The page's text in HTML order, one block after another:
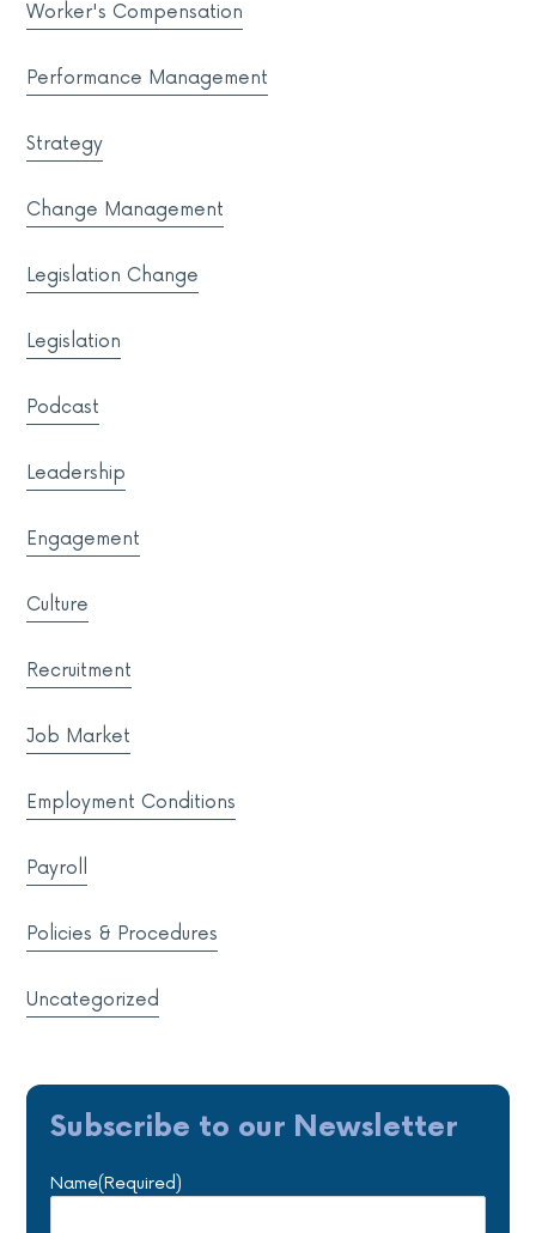
Worker's Compensation
Performance Management
Strategy
Change Management
Legislation Change
Legislation
Podcast
Leadership
Engagement
Culture
Recruitment
Job Market
Employment Conditions
Payroll
Policies & Procedures
Uncategorized
Subscribe to our Newsletter
Name(Required)